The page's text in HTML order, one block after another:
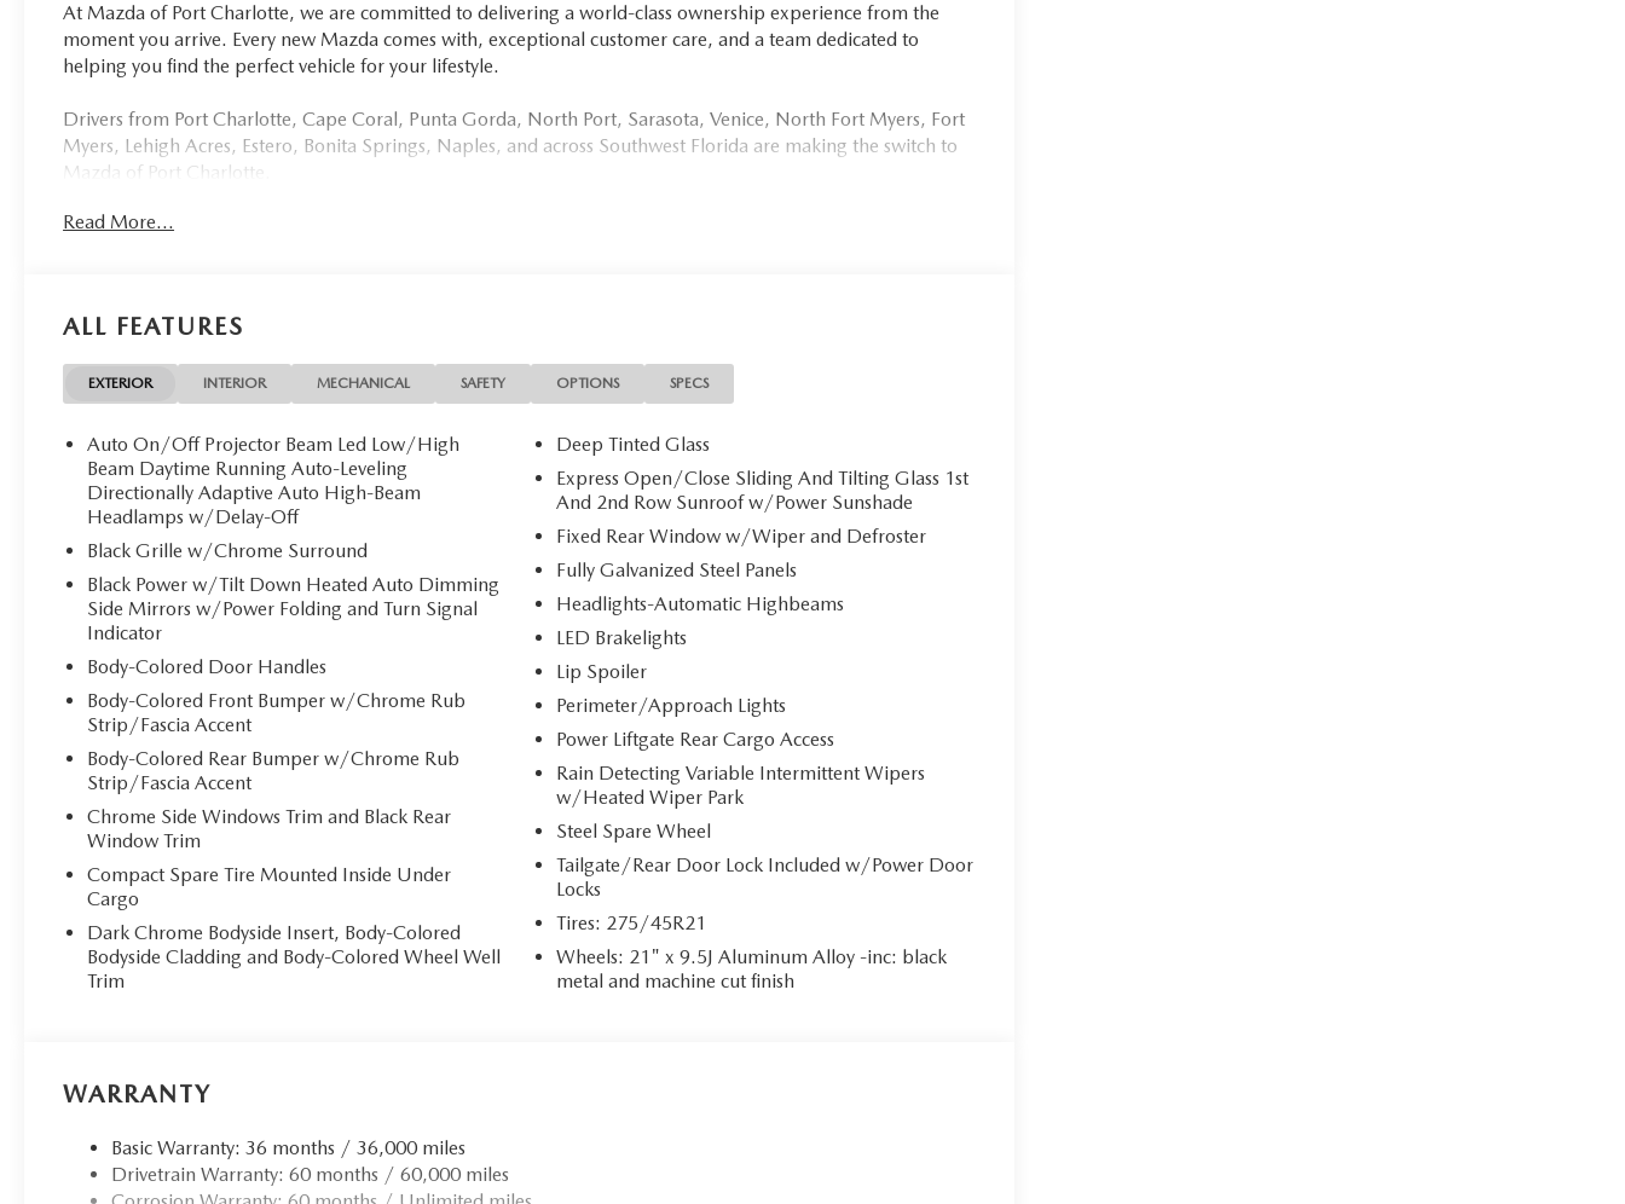
At Mazda of Port Charlotte, we are committed to delivering a world-class ownership experience from the
moment you arrive. Every new Mazda comes with, exceptional customer care, and a team dedicated to
helping you find the perfect vehicle for your lifestyle.
Drivers from Port Charlotte, Cape Coral, Punta Gorda, North Port, Sarasota, Venice, North Fort Myers, Fort
Myers, Lehigh Acres, Estero, Bonita Springs, Naples, and across Southwest Florida are making the switch to
Mazda of Port Charlotte.
Visit us today at 798 S Tamiami Trl, Port Charlotte, FL 33954, or schedule your test drive today, tomorrow, or
Discover Luxury and Performance: 2026 Mazda CX-70 3.3 TURBO S PREMIUM PLUS
**Mazda of Port Charlotte** is proud to present this exceptional **2026 Mazda CX-70 3.3 TURBO S
PREMIUM PLUS** a masterpiece of Japanese engineering that seamlessly blends sophisticated luxury with
exhilarating hybrid performance. With only 8 miles on the odometer, this virtually untouched SUV awaits its
discerning owner.
**Stock #2243 / VIN: JM3KJEHC0T1205812**
## Stunning Exterior Elegance
Finished in the captivating **Jet Black Mica**, this CX-70 commands attention with its bold presence. The
sophisticated exterior features striking **21-inch aluminum alloy wheels** with black metal and machine-cut
finish, complemented by chrome accents throughout. The express open/close panoramic sunroof invites
natural light, while LED adaptive headlights with automatic high beams illuminate your path with precision.
## Sumptuous Interior Sanctuary
Step inside to discover an oasis of refinement featuring **Tan Nappa Leather Seat Trim with Quilting** a
testament to Mazda's commitment to craftsmanship. The **heated and ventilated front bucket seats** offer
8-way power adjustment with memory settings and lumbar support, ensuring optimal comfort on every
journey. The heated rear seats extend luxury to all passengers, while the **heated leather steering wheel**
provides warmth during cooler months.
## Advanced Technology at Your Fingertips
projects vital information directly in your sightline, complemented by a 360-degree view monitor system.
## Hybrid Power Meets Performance
Read More...
ALL FEATURES
EXTERIOR INTERIOR MECHANICAL SAFETY OPTIONS SPECS
Auto On/Off Projector Beam Led Low/High
Beam Daytime Running Auto-Leveling
Directionally Adaptive Auto High-Beam
Headlamps w/Delay-Off
Black Grille w/Chrome Surround
Black Power w/Tilt Down Heated Auto Dimming
Side Mirrors w/Power Folding and Turn Signal
Indicator
Body-Colored Door Handles
Body-Colored Front Bumper w/Chrome Rub
Strip/Fascia Accent
Body-Colored Rear Bumper w/Chrome Rub
Strip/Fascia Accent
Chrome Side Windows Trim and Black Rear
Window Trim
Compact Spare Tire Mounted Inside Under
Cargo
Dark Chrome Bodyside Insert, Body-Colored
Bodyside Cladding and Body-Colored Wheel Well
Trim
Deep Tinted Glass
Express Open/Close Sliding And Tilting Glass 1st
And 2nd Row Sunroof w/Power Sunshade
Fixed Rear Window w/Wiper and Defroster
Fully Galvanized Steel Panels
Headlights-Automatic Highbeams
LED Brakelights
Lip Spoiler
Perimeter/Approach Lights
Power Liftgate Rear Cargo Access
Rain Detecting Variable Intermittent Wipers
w/Heated Wiper Park
Steel Spare Wheel
Tailgate/Rear Door Lock Included w/Power Door
Locks
Tires: 275/45R21
Wheels: 21" x 9.5J Aluminum Alloy -inc: black
metal and machine cut finish
WARRANTY
Basic Warranty: 36 months / 36,000 miles
Drivetrain Warranty: 60 months / 60,000 miles